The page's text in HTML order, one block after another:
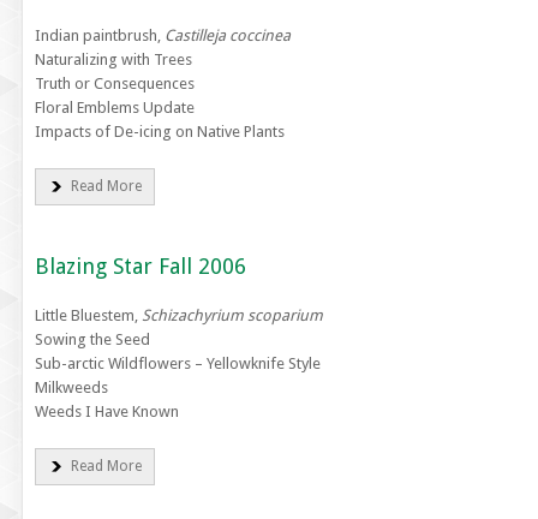
Indian paintbrush, Castilleja coccinea
Naturalizing with Trees
Truth or Consequences
Floral Emblems Update
Impacts of De-icing on Native Plants
Read More
Blazing Star Fall 2006
Little Bluestem, Schizachyrium scoparium
Sowing the Seed
Sub-arctic Wildflowers – Yellowknife Style
Milkweeds
Weeds I Have Known
Read More